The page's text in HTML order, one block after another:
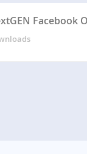
Facebook